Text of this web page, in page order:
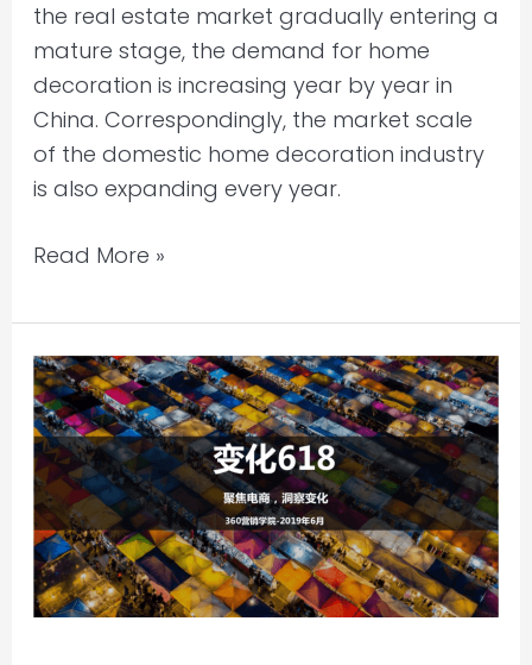
the real estate market gradually entering a
mature stage, the demand for home
decoration is increasing year by year in
China. Correspondingly, the market scale
of the domestic home decoration industry
is also expanding every year.
Read More »
Bain
&
Company
/
Kantar
Worldpanel
–
China